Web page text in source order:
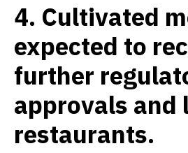
4. Cultivated
expected to
further
approvals and
restaurants.